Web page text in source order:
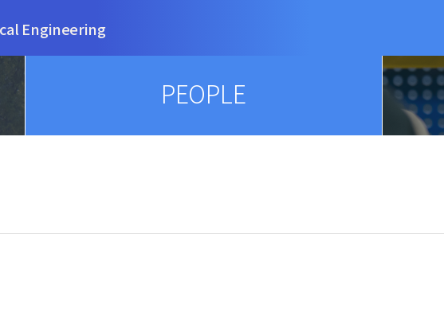
Engineering
PEOPLE